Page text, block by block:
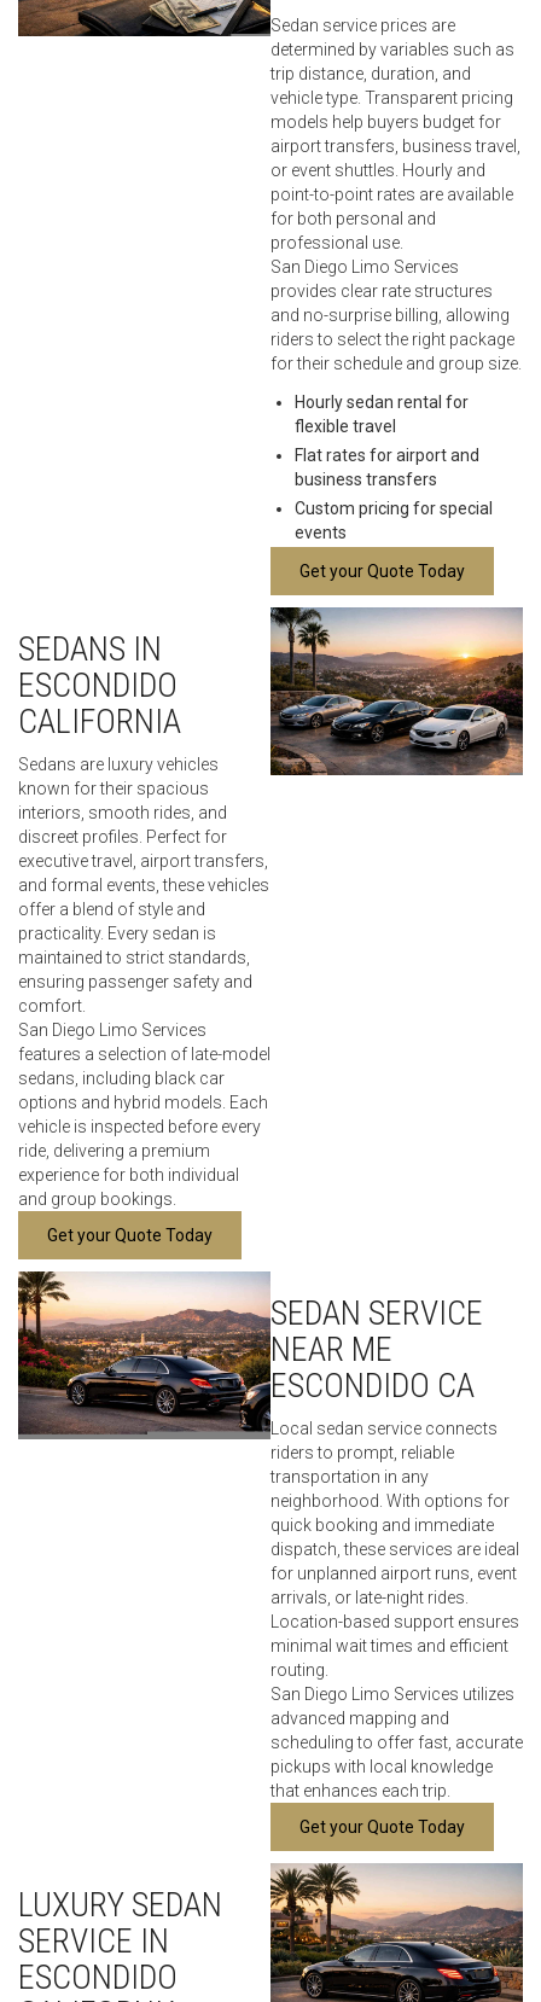
Sedan service prices are
determined by variables such as
trip distance, duration, and
vehicle type. Transparent pricing
models help buyers budget for
airport transfers, business travel,
or event shuttles. Hourly and
point-to-point rates are available
for both personal and
professional use.
San Diego Limo Services
provides clear rate structures
and no-surprise billing, allowing
riders to select the right package
for their schedule and group size.
Hourly sedan rental for
flexible travel
Flat rates for airport and
business transfers
Custom pricing for special
events
Get your Quote Today
SEDANS IN
ESCONDIDO
CALIFORNIA
Sedans are luxury vehicles
known for their spacious
interiors, smooth rides, and
discreet profiles. Perfect for
executive travel, airport transfers,
and formal events, these vehicles
offer a blend of style and
practicality. Every sedan is
maintained to strict standards,
ensuring passenger safety and
comfort.
San Diego Limo Services
features a selection of late-model
sedans, including black car
options and hybrid models. Each
vehicle is inspected before every
ride, delivering a premium
experience for both individual
and group bookings.
Get your Quote Today
SEDAN SERVICE
NEAR ME
ESCONDIDO CA
Local sedan service connects
riders to prompt, reliable
transportation in any
neighborhood. With options for
quick booking and immediate
dispatch, these services are ideal
for unplanned airport runs, event
arrivals, or late-night rides.
Location-based support ensures
minimal wait times and efficient
routing.
San Diego Limo Services utilizes
advanced mapping and
scheduling to offer fast, accurate
pickups with local knowledge
that enhances each trip.
Get your Quote Today
LUXURY SEDAN
SERVICE IN
ESCONDIDO